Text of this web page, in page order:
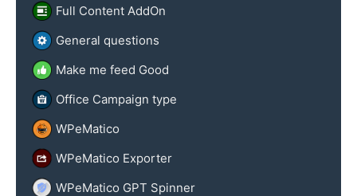
Full Content AddOn
General questions
Make me feed Good
Office Campaign type
WPeMatico
WPeMatico Exporter
WPeMatico GPT Spinner